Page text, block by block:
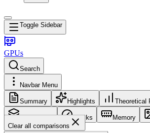
Toggle Sidebar
GPUs
Search
Navbar Menu
Summary Highlights Theoretical
Core Config Clocks Memory
Clear all comparisons